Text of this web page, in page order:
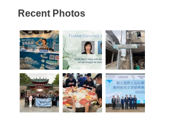
Recent Photos